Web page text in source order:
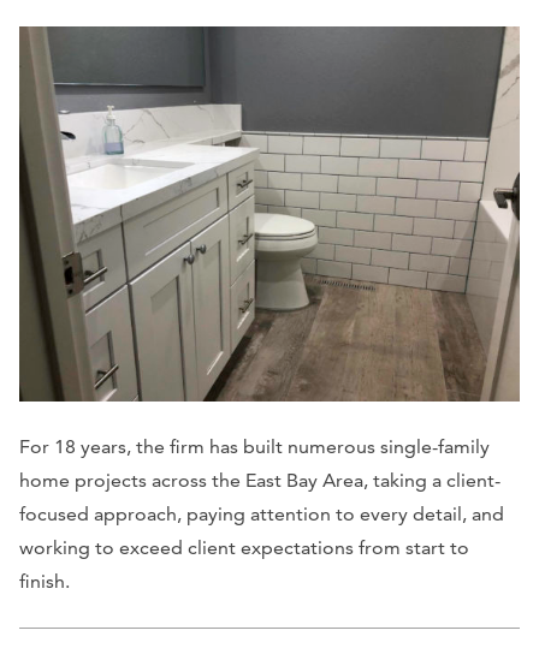
For 18 years, the firm has built numerous single-family
home projects across the East Bay Area, taking a client-
focused approach, paying attention to every detail, and
working to exceed client expectations from start to
finish.